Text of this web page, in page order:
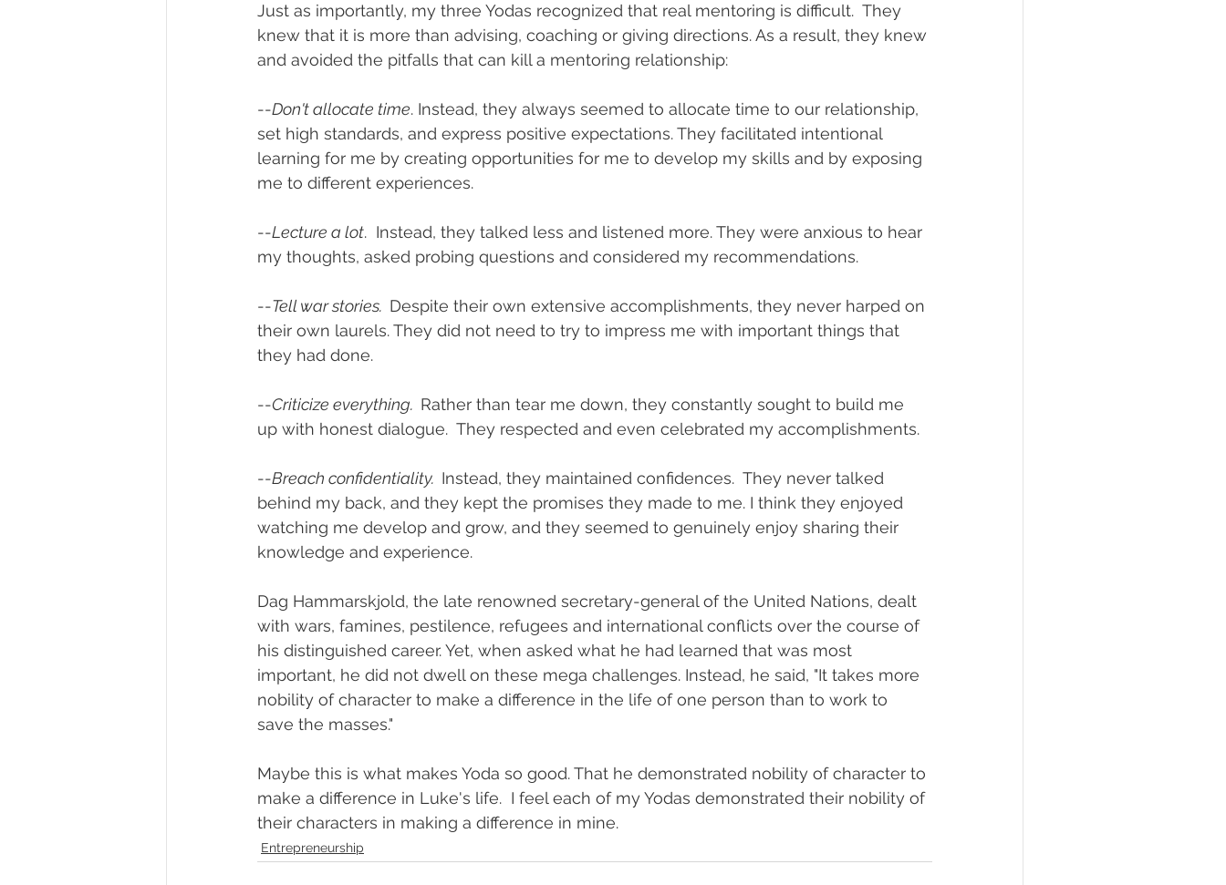
Just as importantly, my three Yodas recognized that real mentoring is difficult.  They
knew that it is more than advising, coaching or giving directions. As a result, they knew
and avoided the pitfalls that can kill a mentoring relationship:
--Don't allocate time. Instead, they always seemed to allocate time to our relationship,
set high standards, and express positive expectations. They facilitated intentional
learning for me by creating opportunities for me to develop my skills and by exposing
me to different experiences.
--Lecture a lot.  Instead, they talked less and listened more. They were anxious to hear
my thoughts, asked probing questions and considered my recommendations.
--Tell war stories. Despite their own extensive accomplishments, they never harped on
their own laurels. They did not need to try to impress me with important things that
they had done.
--Criticize everything. Rather than tear me down, they constantly sought to build me
up with honest dialogue.  They respected and even celebrated my accomplishments.
--Breach confidentiality. Instead, they maintained confidences.  They never talked
behind my back, and they kept the promises they made to me. I think they enjoyed
watching me develop and grow, and they seemed to genuinely enjoy sharing their
knowledge and experience.
Dag Hammarskjold, the late renowned secretary-general of the United Nations, dealt
with wars, famines, pestilence, refugees and international conflicts over the course of
his distinguished career. Yet, when asked what he had learned that was most
important, he did not dwell on these mega challenges. Instead, he said, "It takes more
nobility of character to make a difference in the life of one person than to work to
save the masses."
Maybe this is what makes Yoda so good. That he demonstrated nobility of character to
make a difference in Luke's life.  I feel each of my Yodas demonstrated their nobility of
their characters in making a difference in mine.
Entrepreneurship